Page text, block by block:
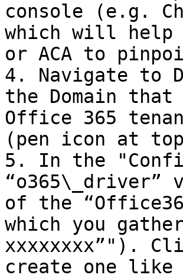
console (e.g.
which will help
or ACA to
4. Navigate to
the Domain
Office 365
(pen icon at
5. In the
“o365\_driver”
of the
which you
xxxxxxxx”").
create one